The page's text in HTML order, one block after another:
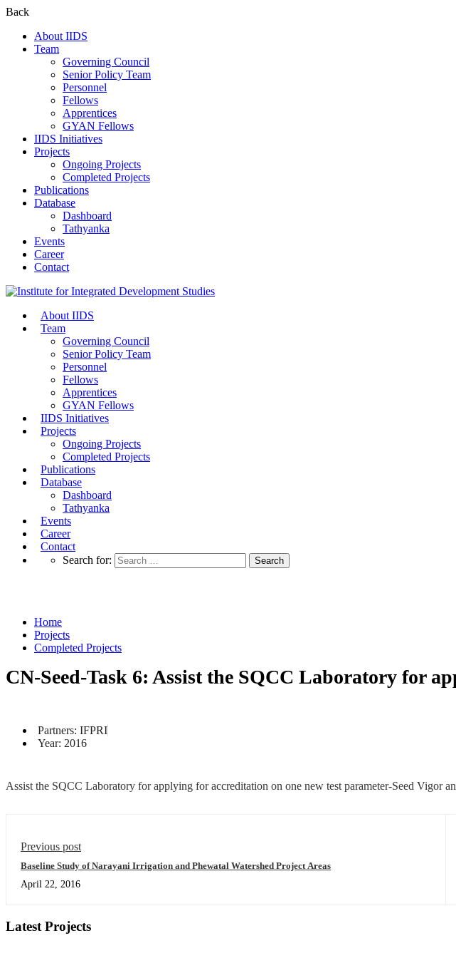
Back
About IIDS
Team
Governing Council
Senior Policy Team
Personnel
Fellows
Apprentices
GYAN Fellows
IIDS Initiatives
Projects
Ongoing Projects
Completed Projects
Publications
Database
Dashboard
Tathyanka
Events
Career
Contact
About IIDS
Team
Governing Council
Senior Policy Team
Personnel
Fellows
Apprentices
GYAN Fellows
IIDS Initiatives
Projects
Ongoing Projects
Completed Projects
Publications
Database
Dashboard
Tathyanka
Events
Career
Contact
Search for:
Home
Projects
Completed Projects
CN-Seed-Task 6: Assist the SQCC Laboratory for
Partners: IFPRI
Year: 2016
Assist the SQCC Laboratory for applying for accreditation on one new test parameter-Seed Vigor
Previous post
Baseline Study of Narayani Irrigation and Phewatal Watershed Project Areas
April 22, 2016
Latest Projects